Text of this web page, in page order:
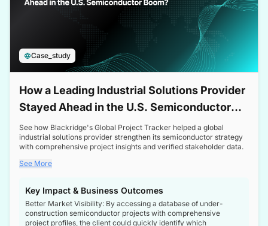
Case_study
How a Leading Industrial Solutions Provider
Stayed Ahead in the U.S. Semiconductor
Boom
See how Blackridge's Global Project Tracker helped a global
industrial solutions provider strengthen its semiconductor strategy
with comprehensive project insights and verified stakeholder data.
See More
Key Impact & Business Outcomes
Better Market Visibility: By accessing a database of under-
construction semiconductor projects with comprehensive
project profiles, the client could quickly identify which